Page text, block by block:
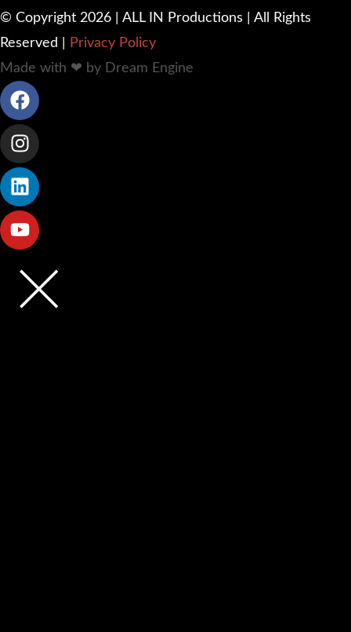
© Copyright 2026 | ALL IN Productions | All Rights
Reserved |
Privacy Policy
Made with ❤ by Dream Engine